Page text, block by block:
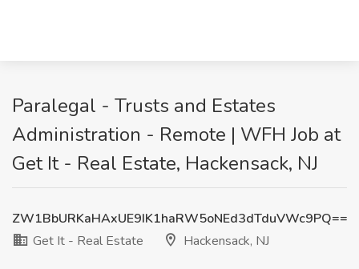
Paralegal - Trusts and Estates
Administration - Remote | WFH Job at
Get It - Real Estate, Hackensack, NJ
ZW1BbURKaHAxUE9IK1haRW5oNEd3dTduVWc9PQ==
Get It - Real Estate
Hackensack, NJ